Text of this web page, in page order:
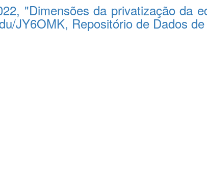
"Dimensões da privatização da
JY6OMK, Repositório de Dados